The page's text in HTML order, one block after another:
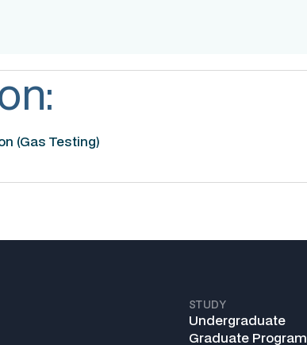
(Gas Testing)
STUDY
Undergraduate
Graduate Program